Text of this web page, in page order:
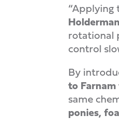
“Applying
rotational
control
By
to Farnam
same
ponies,